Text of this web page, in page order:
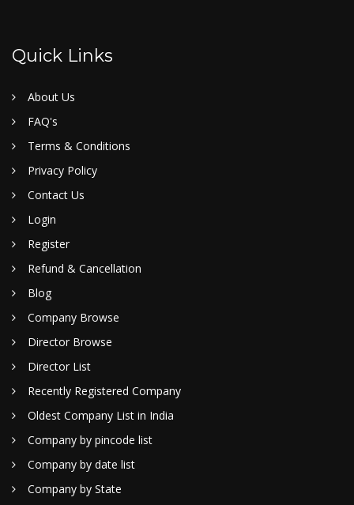
Quick Links
About Us
FAQ's
Terms & Conditions
Privacy Policy
Contact Us
Login
Register
Refund & Cancellation
Blog
Company Browse
Director Browse
Director List
Recently Registered Company
Oldest Company List in India
Company by pincode list
Company by date list
Company by State